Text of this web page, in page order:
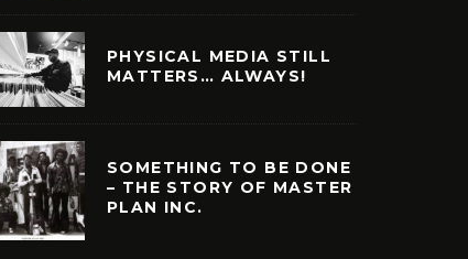
PHYSICAL MEDIA STILL
MATTERS… ALWAYS!
SOMETHING TO BE DONE
– THE STORY OF MASTER
PLAN INC.